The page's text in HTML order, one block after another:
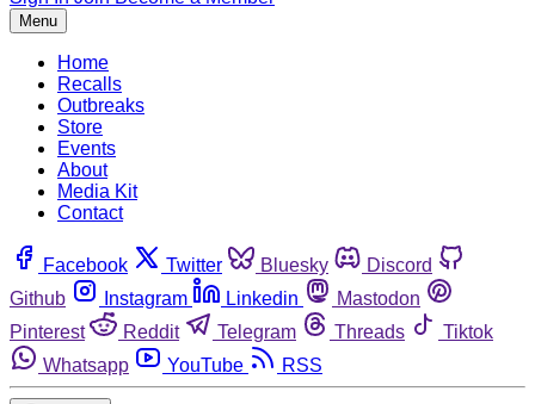
Menu
Home
Recalls
Outbreaks
Store
Events
About
Media Kit
Contact
Facebook Twitter Bluesky
Discord
Github
Instagram Linkedin
Mastodon
Pinterest
Reddit Telegram Threads
Tiktok
Whatsapp
YouTube RSS